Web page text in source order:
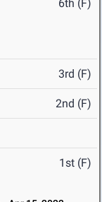
6th (F)
3rd (F)
2nd (F)
1st (F)